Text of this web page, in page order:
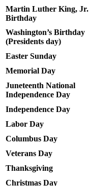
Martin Luther King, Jr.
Birthday
Washington’s Birthday
(Presidents day)
Easter Sunday
Memorial Day
Juneteenth National
Independence Day
Independence Day
Labor Day
Columbus Day
Veterans Day
Thanksgiving
Christmas Day